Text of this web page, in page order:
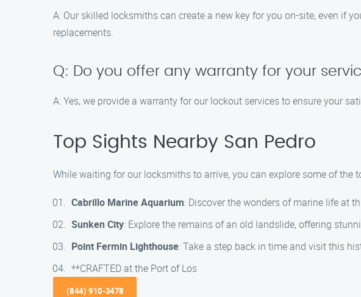
A: Our skilled locksmiths can create a new key for you on-site, even if
replacements.
Q: Do you offer any warranty for your
A: Yes, we provide a warranty for our lockout services to ensure your
Top Sights Nearby San Pedro
While waiting for our locksmiths to arrive, you can explore some of the
Cabrillo Marine Aquarium: Discover the wonders of marine life at
Sunken City: Explore the remains of an old landslide, offering
Point Fermin Lighthouse: Take a step back in time and visit this
**CRAFTED at the Port of Los
(844) 910-3478